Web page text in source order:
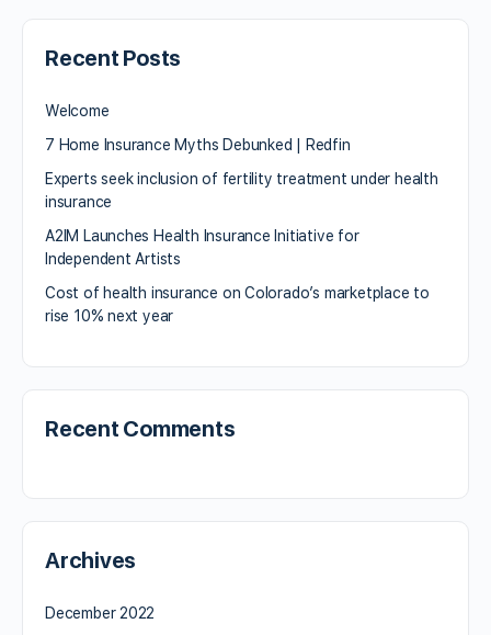
Recent Posts
Welcome
7 Home Insurance Myths Debunked | Redfin
Experts seek inclusion of fertility treatment under health
insurance
A2IM Launches Health Insurance Initiative for
Independent Artists
Cost of health insurance on Colorado’s marketplace to
rise 10% next year
Recent Comments
Archives
December 2022